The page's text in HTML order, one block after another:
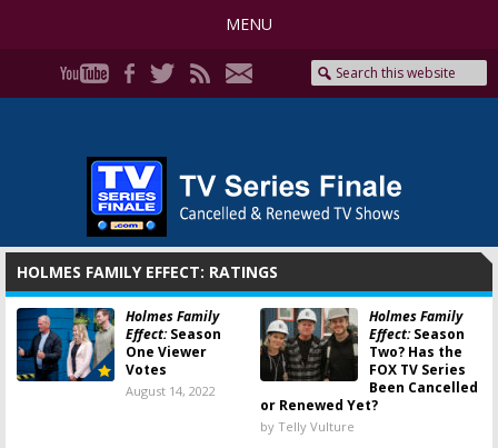
MENU
HOLMES FAMILY EFFECT: RATINGS
Holmes Family
Effect:Season
One Viewer
Votes
August 14, 2022
Holmes Family
Effect:Season
Two? Has the
FOX TV Series
Been Cancelled
or Renewed Yet?
by Telly Vulture